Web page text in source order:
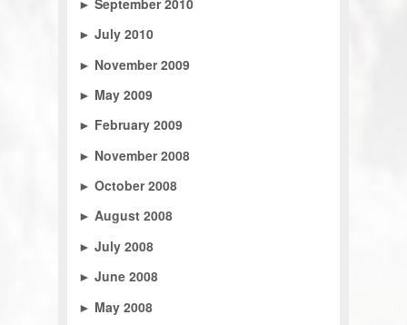
► July 2010
► November 2009
► May 2009
► February 2009
► November 2008
► October 2008
► August 2008
► July 2008
► June 2008
► May 2008